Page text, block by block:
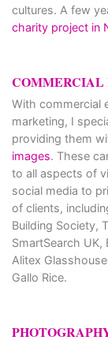
cultures. A few
charity project in
COMMERCIAL
With commercial
marketing, I
providing them
images. These
to all aspects of
social media to
of clients,
Building Society,
SmartSearch UK,
Alitex
Gallo Rice.